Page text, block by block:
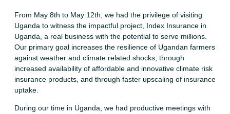
From May 8th to May 12th, we had the privilege of visiting
Uganda to witness the impactful project, Index Insurance in
Uganda, a real business with the potential to serve millions.
Our primary goal increases the resilience of Ugandan farmers
against weather and climate related shocks, through
increased availability of affordable and innovative climate risk
insurance products, and through faster upscaling of insurance
uptake.
During our time in Uganda, we had productive meetings with